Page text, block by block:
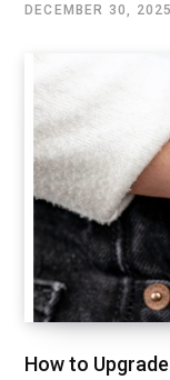
DECEMBER 30, 2025
How to